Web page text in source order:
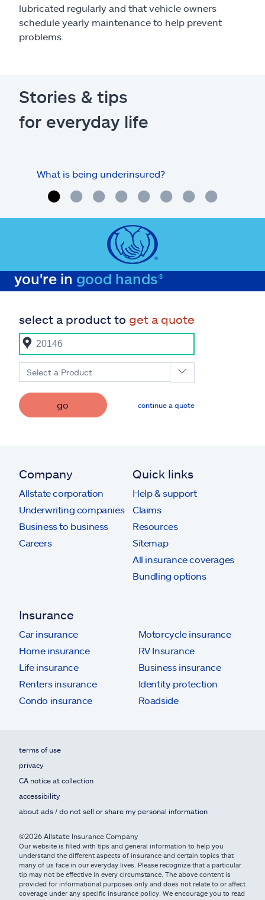
lubricated regularly and that vehicle owners
schedule yearly maintenance to help prevent
problems.
Stories & tips
for everyday life
What is being underinsured?
you're in good hands®
select a product to get a quote
Select a Product
go continue a quote
Company
Allstate corporation
Underwriting companies
Business to business
Careers
Quick links
Help & support
Claims
Resources
Sitemap
All insurance coverages
Bundling options
Insurance
Car insurance
Home insurance
Life insurance
Renters insurance
Condo insurance
Motorcycle insurance
RV Insurance
Business insurance
Identity protection
Roadside
terms of use
privacy
CA notice at collection
accessibility
about ads / do not sell or share my personal information
©2026 Allstate Insurance Company
Our website is filled with tips and general information to help you
understand the different aspects of insurance and certain topics that
many of us face in our everyday lives. Please recognize that a particular
tip may not be effective in every circumstance. The above content is
provided for informational purposes only and does not relate to or affect
coverage under any specific insurance policy. We encourage you to read